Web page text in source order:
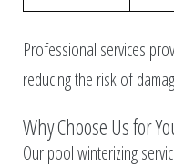
Professional services
reducing the risk of
Why Choose Us for
Our pool winterizing